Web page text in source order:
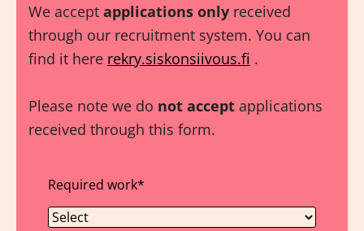
We accept applications only received
through our recruitment system. You can
find it here rekry.siskonsiivous.fi .
Please note we do not accept applications
received through this form.
Required work*